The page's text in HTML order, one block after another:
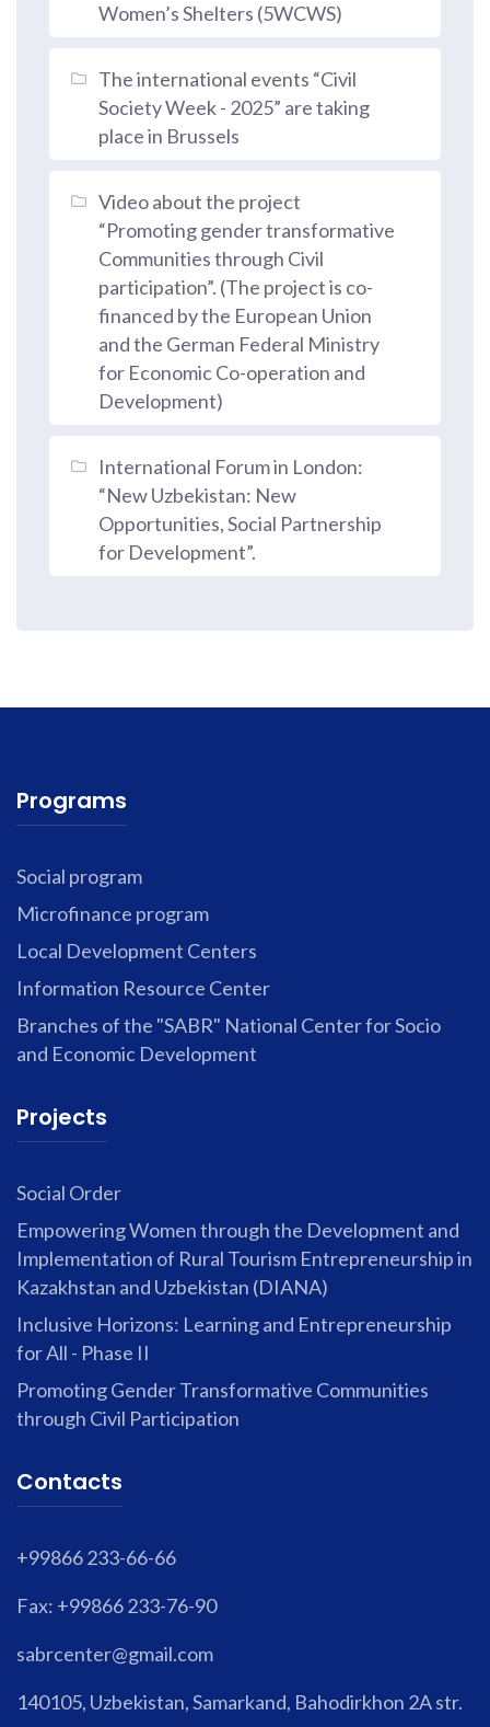
Women’s Shelters (5WCWS)
The international events “Civil
Society Week - 2025” are taking
place in Brussels
Video about the project
“Promoting gender transformative
Communities through Civil
participation”. (The project is co-
financed by the European Union
and the German Federal Ministry
for Economic Co-operation and
Development)
International Forum in London:
“New Uzbekistan: New
Opportunities, Social Partnership
for Development”.
Programs
Social program
Microfinance program
Local Development Centers
Information Resource Center
Branches of the "SABR" National Center for Socio
and Economic Development
Projects
Social Order
Empowering Women through the Development and
Implementation of Rural Tourism Entrepreneurship in
Kazakhstan and Uzbekistan (DIANA)
Inclusive Horizons: Learning and Entrepreneurship
for All - Phase II
Promoting Gender Transformative Communities
through Civil Participation
Contacts
+99866 233-66-66
Fax: +99866 233-76-90
sabrcenter@gmail.com
140105, Uzbekistan, Samarkand, Bahodirkhon 2A str.